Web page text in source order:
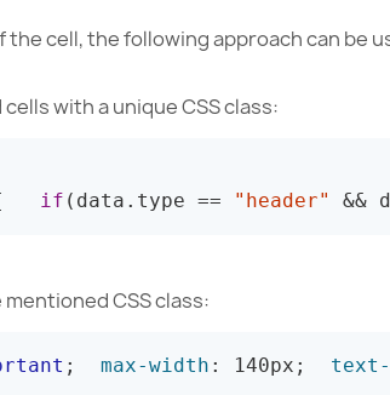
cell, the following approach can be
with a unique CSS class:
if ( data . type == "header" &&
CSS class:
; max-width : 140px ;